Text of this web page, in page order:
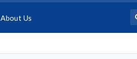
About Us